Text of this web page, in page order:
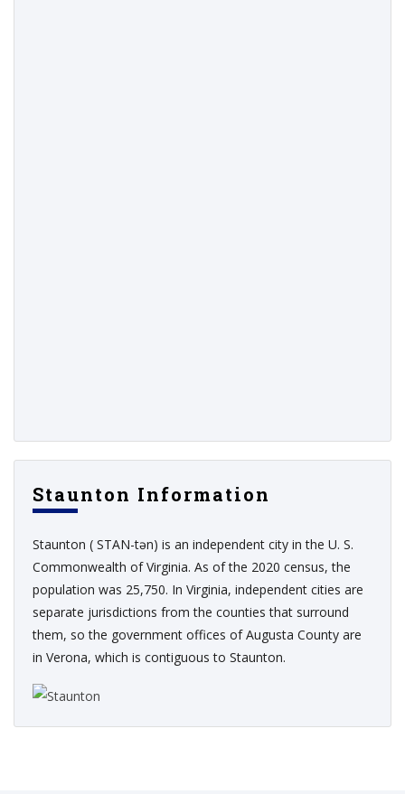
Staunton Information
Staunton ( STAN-tən) is an independent city in the U. S.
Commonwealth of Virginia. As of the 2020 census, the
population was 25,750. In Virginia, independent cities are
separate jurisdictions from the counties that surround
them, so the government offices of Augusta County are
in Verona, which is contiguous to Staunton.